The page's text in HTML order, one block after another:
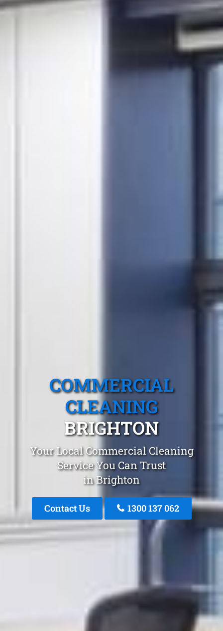
COMMERCIAL
CLEANING
BRIGHTON
Your Local Commercial Cleaning
Service You Can Trust
in Brighton
Contact Us 1300 137 062